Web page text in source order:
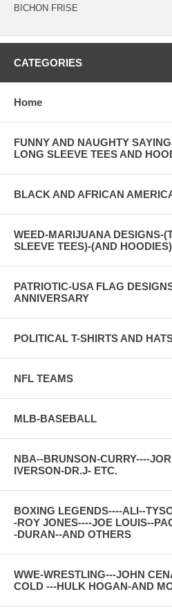
BICHON FRISE
CATEGORIES
Home
FUNNY AND NAUGHTY
LONG SLEEVE TEES AND
BLACK AND AFRICAN
WEED-MARIJUANA DESIGNS-
SLEEVE TEES)-(AND HOODIES)
PATRIOTIC-USA FLAG
ANNIVERSARY
POLITICAL T-SHIRTS AND
NFL TEAMS
MLB-BASEBALL
NBA--BRUNSON-CURRY----
IVERSON-DR.J- ETC.
BOXING LEGENDS----ALI--
-ROY JONES----JOE LOUIS--
-DURAN--AND OTHERS
WWE-WRESTLING---JOHN
COLD ---HULK HOGAN-AND